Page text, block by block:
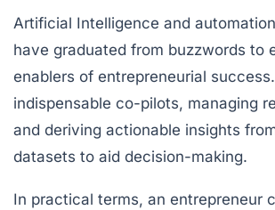
Artificial Intelligence and
have graduated from buzzwords to
enablers of entrepreneurial
indispensable co-pilots, managing
and deriving actionable insights
datasets to aid decision-making.
In practical terms, an entrepreneur